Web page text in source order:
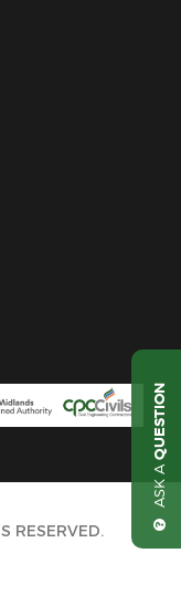
RESERVED.
ASK A
QUESTION